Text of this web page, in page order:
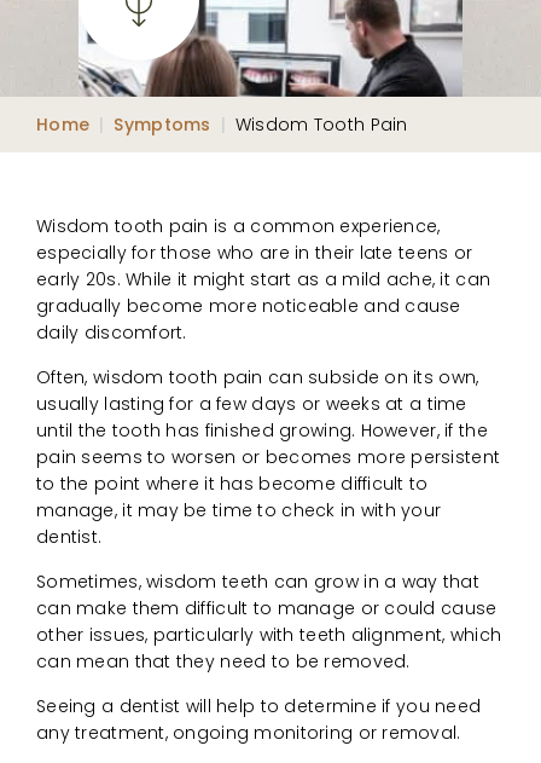
Home | Symptoms | Wisdom Tooth Pain
Wisdom tooth pain is a common experience,
especially for those who are in their late teens or
early 20s. While it might start as a mild ache, it can
gradually become more noticeable and cause
daily discomfort.
Often, wisdom tooth pain can subside on its own,
usually lasting for a few days or weeks at a time
until the tooth has finished growing. However, if the
pain seems to worsen or becomes more persistent
to the point where it has become difficult to
manage, it may be time to check in with your
dentist.
Sometimes, wisdom teeth can grow in a way that
can make them difficult to manage or could cause
other issues, particularly with teeth alignment, which
can mean that they need to be removed.
Seeing a dentist will help to determine if you need
any treatment, ongoing monitoring or removal.